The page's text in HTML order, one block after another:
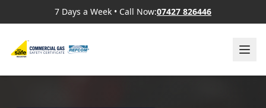
7 Days a Week • Call Now:07427 826446